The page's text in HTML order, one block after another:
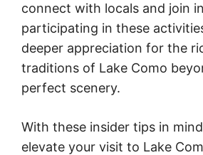
connect with locals and join
participating in these
deeper appreciation for the
traditions of Lake Como
perfect scenery.
With these insider tips in
elevate your visit to Lake